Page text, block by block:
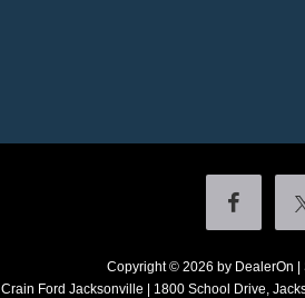
Copyright © 2026 by DealerOn
Crain Ford Jacksonville
1800 School Drive,